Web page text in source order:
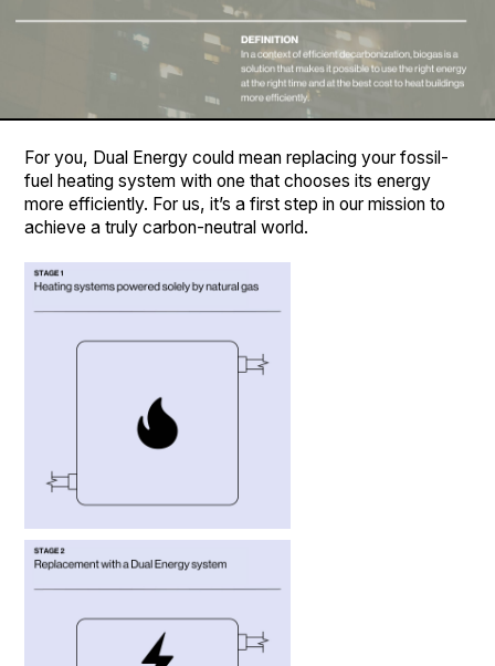
For you, Dual Energy could mean replacing your fossil-
fuel heating system with one that chooses its energy
more efficiently. For us, it’s a first step in our mission to
achieve a truly carbon-neutral world.